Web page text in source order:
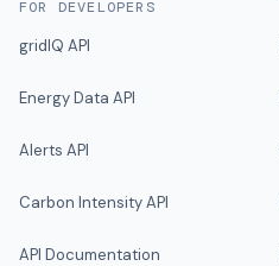
FOR DEVELOPERS
gridIQ API
Energy Data API
Alerts API
Carbon Intensity API
API Documentation